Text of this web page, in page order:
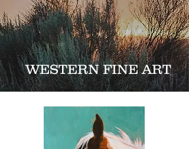
WESTERN FINE ART